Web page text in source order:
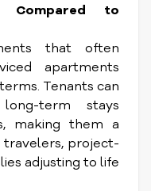
Compared to
that often
apartments
Tenants can
term stays
making them a
travelers, project-
adjusting to life